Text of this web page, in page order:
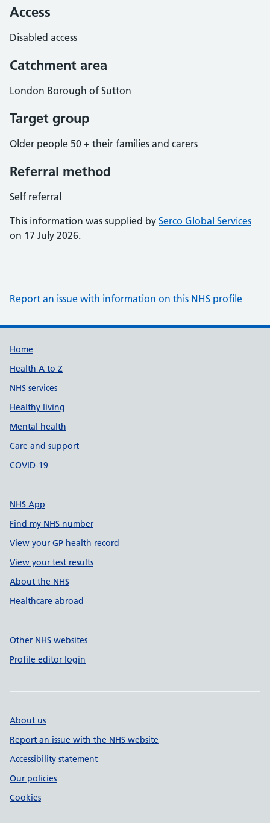
Access
Disabled access
Catchment area
London Borough of Sutton
Target group
Older people 50 + their families and carers
Referral method
Self referral
This information was supplied by Serco Global Services
on 17 July 2026.
Report an issue with information on this NHS profile
Support links
Home
Health A to Z
NHS services
Healthy living
Mental health
Care and support
COVID-19
NHS App
Find my NHS number
View your GP health record
View your test results
About the NHS
Healthcare abroad
Other NHS websites
Profile editor login
About us
Report an issue with the NHS website
Accessibility statement
Our policies
Cookies